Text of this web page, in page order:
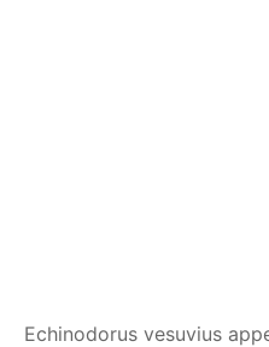
Echinodorus vesuvius